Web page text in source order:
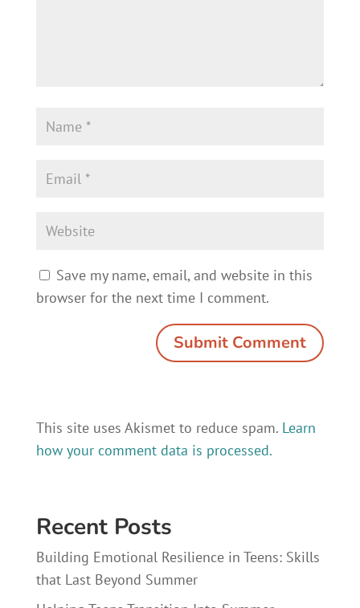
Save my name, email, and website in this
browser for the next time I comment.
This site uses Akismet to reduce spam. Learn
how your comment data is processed.
Recent Posts
Building Emotional Resilience in Teens: Skills
that Last Beyond Summer